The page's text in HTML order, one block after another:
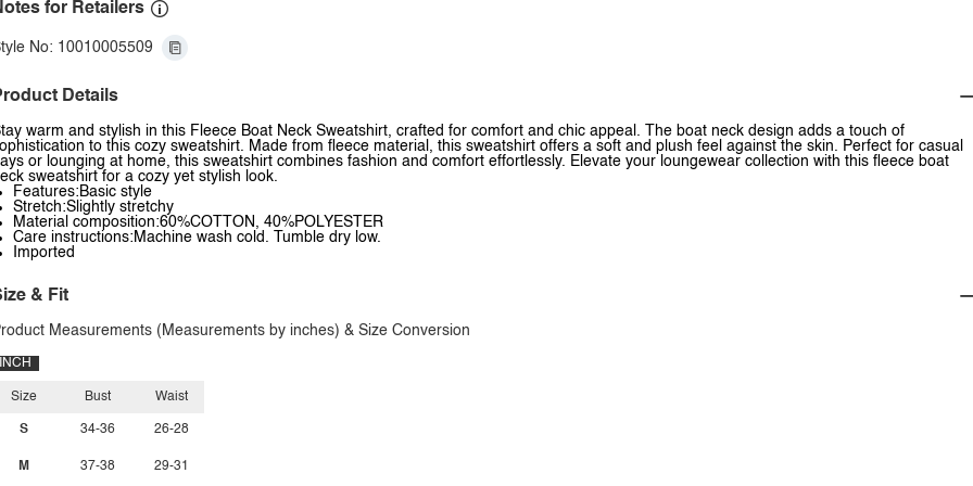
for Retailers
No: 10010005509
Details
warm and stylish in this Fleece Boat Neck Sweatshirt, crafted for comfort and chic appeal. The boat neck design adds a touch of
to this cozy sweatshirt. Made from fleece material, this sweatshirt offers a soft and plush feel against the skin. Perfect for casual
or lounging at home, this sweatshirt combines fashion and comfort effortlessly. Elevate your loungewear collection with this fleece boat
sweatshirt for a cozy yet stylish look.
Features:Basic style
Stretch:Slightly stretchy
Material composition:60%COTTON, 40%POLYESTER
Care instructions:Machine wash cold. Tumble dry low.
Imported
& Fit
Measurements (Measurements by inches) & Size Conversion
INCH
Size
S
M
Bust
34-36
37-38
Waist
26-28
29-31